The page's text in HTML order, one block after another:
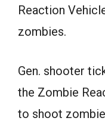
Reaction
zombies.
Gen. shooter
the Zombie
to shoot